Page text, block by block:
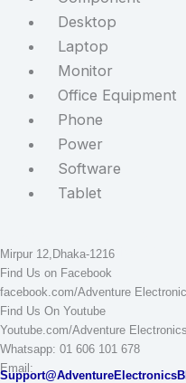
Desktop
Laptop
Monitor
Office Equipment
Phone
Power
Software
Tablet
Adventure Electronics BD
Mirpur 12,Dhaka-1216
Find Us on Facebook
facebook.com/Adventure
Find Us On Youtube
Youtube.com/Adventure
Whatsapp: 01 606 101 678
Email: